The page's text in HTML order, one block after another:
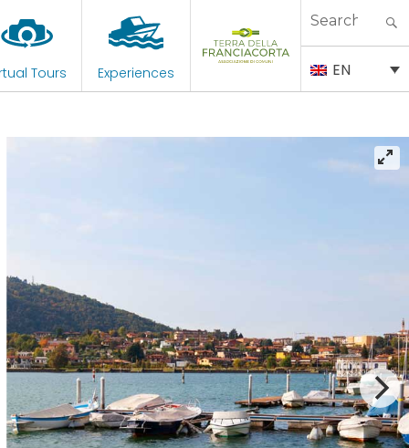
Tours Experiences
Search
EN